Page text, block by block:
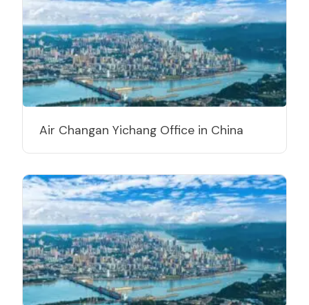
Air Changan Yichang Office in China